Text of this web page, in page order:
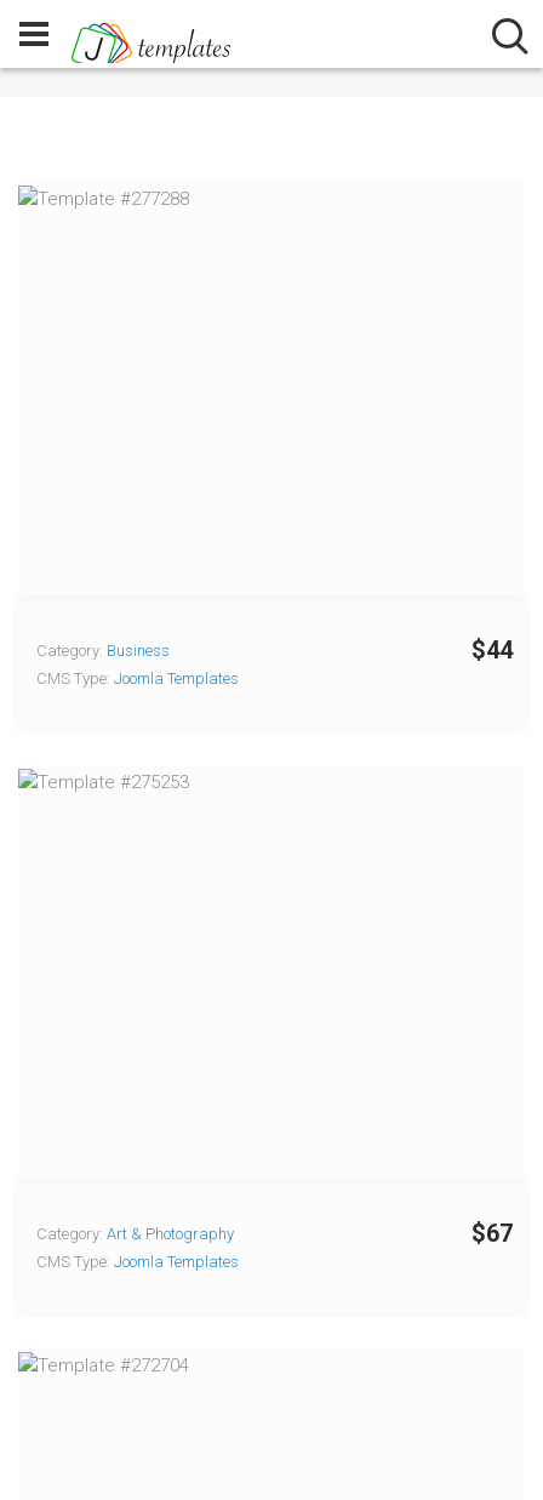
$44
Category: Business
CMS Type: Joomla Templates
$67
Category: Art & Photography
CMS Type: Joomla Templates